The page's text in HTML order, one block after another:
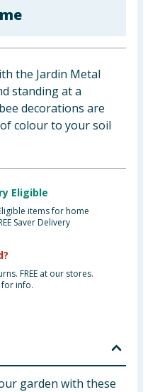
the Jardin Metal
standing at a
decorations are
colour to your soil
Eligible
items for home
Saver Delivery
FREE at our stores.
for info.
garden with these